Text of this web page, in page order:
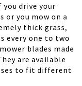
drive your
or you mow on a
thick grass,
every one to two
blades made
are available
to fit different